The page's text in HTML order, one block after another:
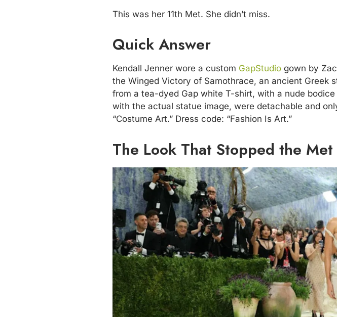
This was her 11th Met. She didn’t miss.
Quick Answer
Kendall Jenner wore a custom GapStudio gown by
the Winged Victory of Samothrace, an ancient Greek
from a tea-dyed Gap white T-shirt, with a nude
with the actual statue image, were detachable and
“Costume Art.” Dress code: “Fashion Is Art.”
The Look That Stopped the Met